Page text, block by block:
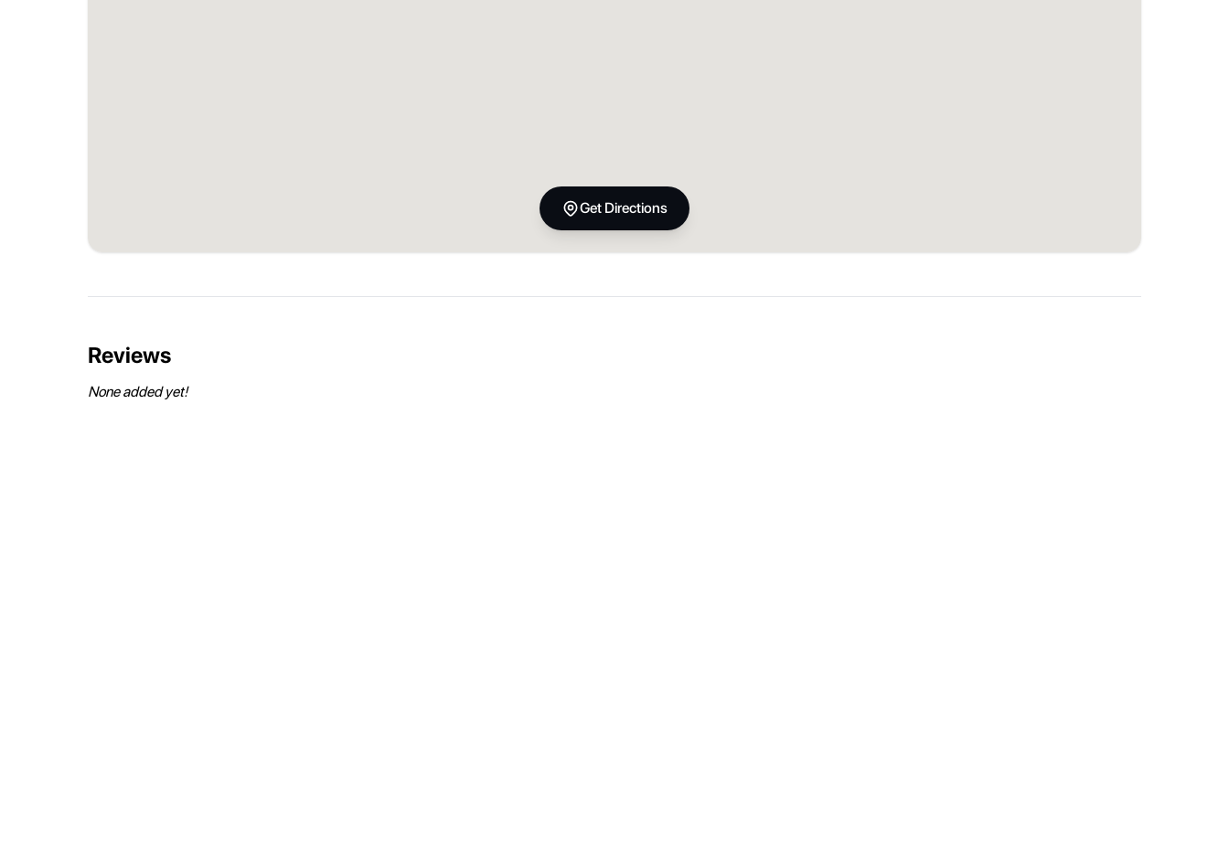
Get Directions
Reviews
None added yet!